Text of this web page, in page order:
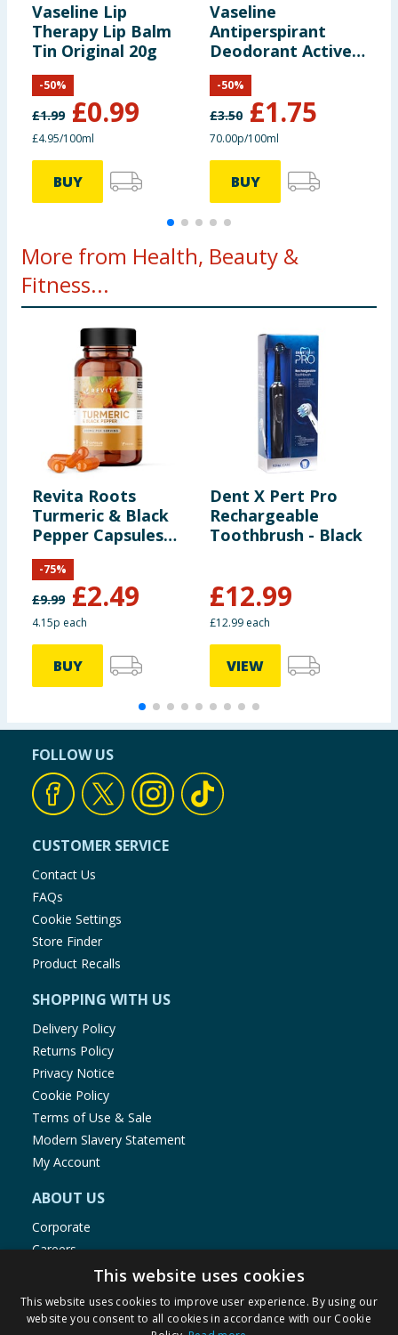
Vaseline Lip
Therapy Lip Balm
Tin Original 20g
£1.99 £0.99
-50%
£4.95/100ml
BUY
Vaseline
Antiperspirant
Deodorant Active
Fresh 250ml
£3.50 £1.75
-50%
70.00p/100ml
BUY
More from Health, Beauty &
Fitness...
Revita Roots
Turmeric & Black
Pepper Capsules
60s
£9.99 £2.49
-75%
4.15p each
BUY
Dent X Pert Pro
Rechargeable
Toothbrush - Black
£12.99
£12.99 each
VIEW
FOLLOW US
CUSTOMER SERVICE
Contact Us
FAQs
Cookie Settings
Store Finder
Product Recalls
SHOPPING WITH US
Delivery Policy
Returns Policy
Privacy Notice
Cookie Policy
Terms of Use & Sale
Modern Slavery Statement
My Account
ABOUT US
Corporate
Careers
Store Locator
Staff Portal
This website uses cookies
This website uses cookies to improve user experience. By using our
website you consent to all cookies in accordance with our Cookie